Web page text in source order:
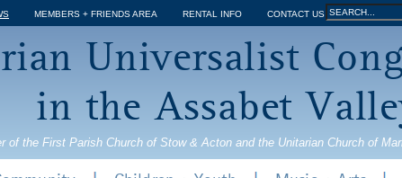
Jump to navigation
MEMBERS + FRIENDS AREA RENTAL INFO CONTACT US
Search
form
Search
Universalist
in the Assabet
of the First Parish Church of Stow & Acton and the Unitarian Church of